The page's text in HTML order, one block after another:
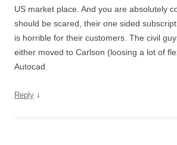
US market place. And you are absolutely
should be scared, their one sided
is horrible for their customers. The civil
either moved to Carlson (loosing a lot of
Autocad.
Reply ↓